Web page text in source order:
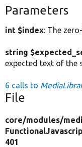
Parameters
int $index: The
string
expected text of the
6 calls to
File
core/modules/
401